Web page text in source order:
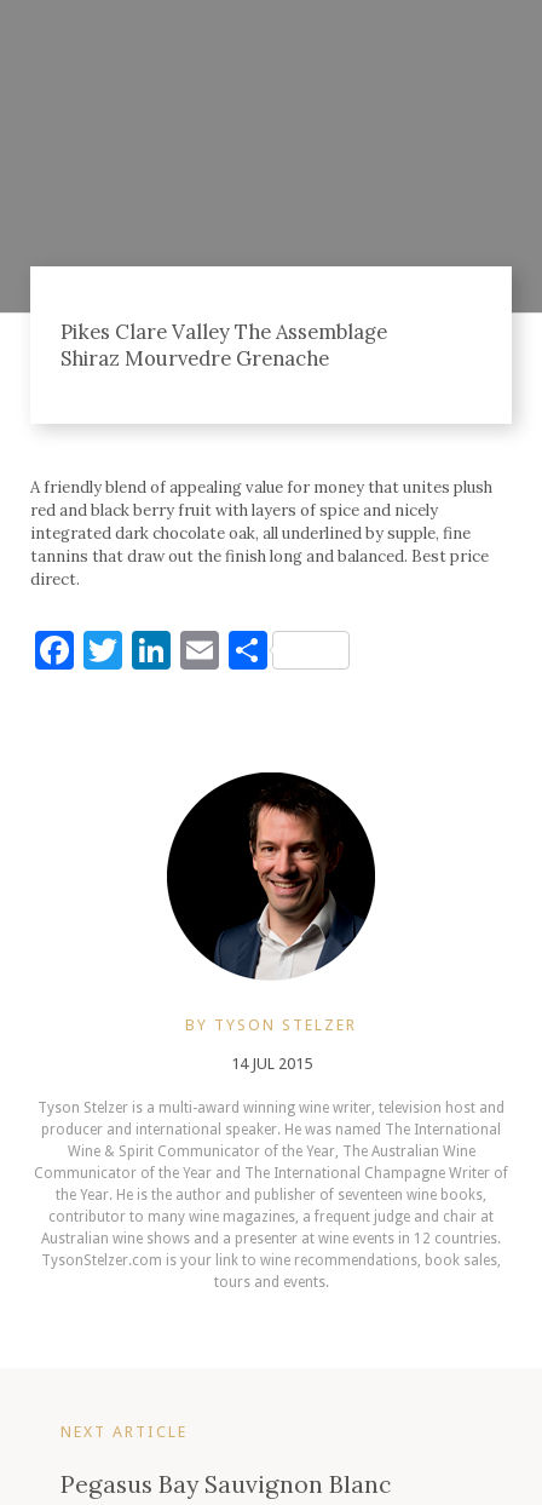
Pikes Clare Valley The Assemblage
Shiraz Mourvedre Grenache
A friendly blend of appealing value for money that unites plush
red and black berry fruit with layers of spice and nicely
integrated dark chocolate oak, all underlined by supple, fine
tannins that draw out the finish long and balanced. Best price
direct.
Facebook
Twitter
LinkedIn
Email
Share
BY TYSON STELZER
14 JUL 2015
Tyson Stelzer is a multi-award winning wine writer, television host and
producer and international speaker. He was named The International
Wine & Spirit Communicator of the Year, The Australian Wine
Communicator of the Year and The International Champagne Writer of
the Year. He is the author and publisher of seventeen wine books,
contributor to many wine magazines, a frequent judge and chair at
Australian wine shows and a presenter at wine events in 12 countries.
TysonStelzer.com is your link to wine recommendations, book sales,
tours and events.
NEXT ARTICLE
Pegasus Bay Sauvignon Blanc